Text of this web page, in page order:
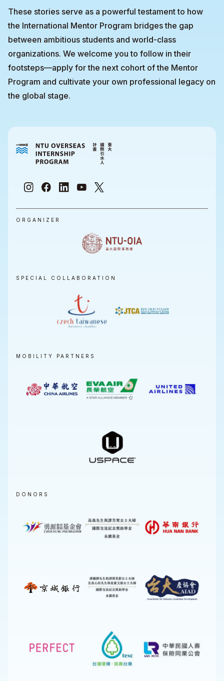
These stories serve as a powerful testament to how
the International Mentor Program bridges the gap
between ambitious students and world-class
organizations. We welcome you to follow in their
footsteps—apply for the next cohort of the Mentor
Program and cultivate your own professional legacy on
the global stage.
ORGANIZER
SPECIAL COLLABORATION
MOBILITY PARTNERS
DONORS